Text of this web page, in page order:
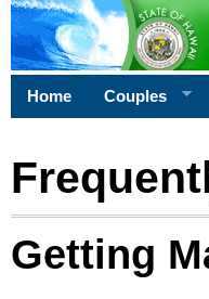
Home Couples
Getting